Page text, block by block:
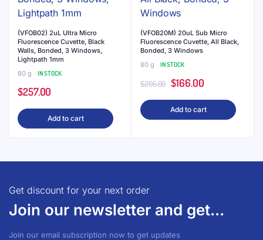
(VFOB02) 2uL Ultra Micro
Fluorescence Cuvette, Black
Walls, Bonded, 3 Windows,
Lightpath 1mm
80 g
IN STOCK
$257.00
Add to cart
(VFOB20M) 20uL Sub Micro
Fluorescence Cuvette, All Black,
Bonded, 3 Windows
80 g
IN STOCK
$205.00 Original
price
was:
$166.00Current
price
is:
Add to cart
Get discount for your next order
Join our newsletter and get...
Join our email subscription now to get updates